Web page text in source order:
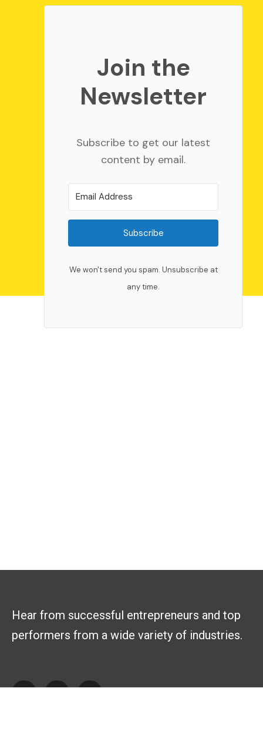
Join the
Newsletter
Subscribe to get our latest
content by email.
Subscribe
We won't send you spam. Unsubscribe at
any time.
Hear from successful entrepreneurs and top
performers from a wide variety of industries.